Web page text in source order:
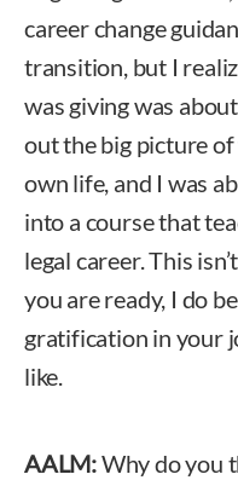
career change
transition, but I
was giving was
out the big picture
own life, and I was
into a course that
legal career. This
you are ready, I do
gratification in your
like.
AALM:Why do you